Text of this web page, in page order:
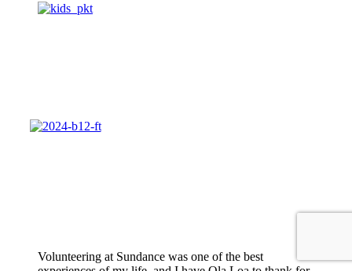
Volunteering at Sundance was one of the best